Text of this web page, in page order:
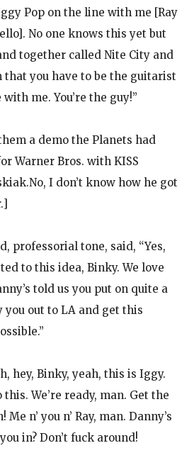
Pop on the line with me [Ray
No one knows this yet but
together called Nite City and
that you have to be the guitarist
me. You’re the guy!”
a demo the Planets had
Warner Bros. with KISS
I don’t know how he got
professorial tone, said, “Yes,
to this idea, Binky. We love
told us you put on quite a
you out to LA and get this
hey, Binky, yeah, this is Iggy.
this. We’re ready, man. Get the
n’ you n’ Ray, man. Danny’s
in? Don’t fuck around!